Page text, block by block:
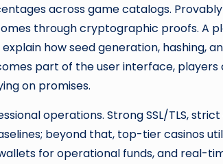
across game catalogs.
through cryptographic proofs. A
how seed generation, hashing,
part of the user interface,
on promises.
operations. Strong SSL/TLS,
beyond that, top-tier casinos
for operational funds, and real-